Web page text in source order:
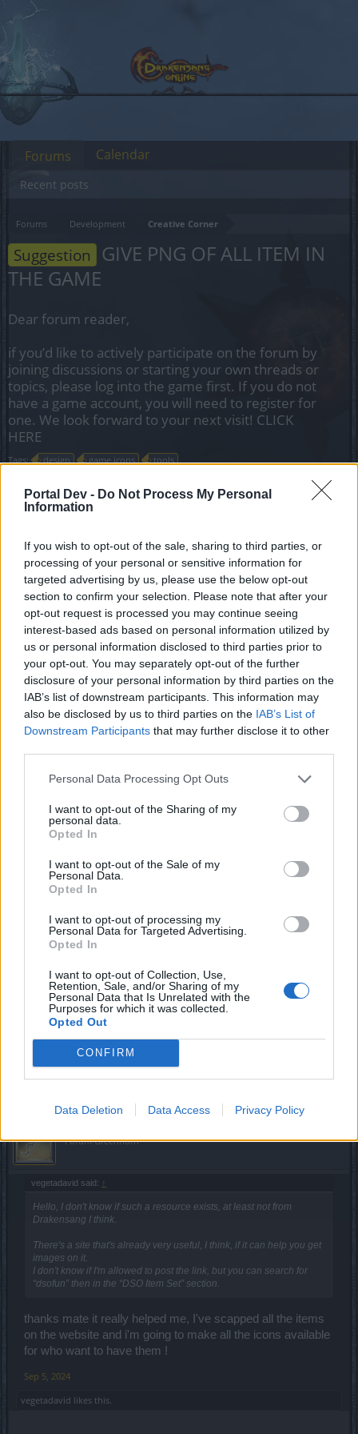
Portal Dev - Do Not Process My Personal
Information
If you wish to opt-out of the sale, sharing to third parties, or
processing of your personal or sensitive information for
targeted advertising by us, please use the below opt-out
section to confirm your selection. Please note that after your
opt-out request is processed you may continue seeing
interest-based ads based on personal information utilized by
us or personal information disclosed to third parties prior to
your opt-out. You may separately opt-out of the further
disclosure of your personal information by third parties on the
IAB’s list of downstream participants. This information may
also be disclosed by us to third parties on the IAB’s List of
Downstream Participants that may further disclose it to other
Personal Data Processing Opt Outs
I want to opt-out of the Sharing of my
personal data.
Opted In
I want to opt-out of the Sale of my
Personal Data.
Opted In
I want to opt-out of processing my
Personal Data for Targeted Advertising.
Opted In
I want to opt-out of Collection, Use,
Retention, Sale, and/or Sharing of my
Personal Data that Is Unrelated with the
Purposes for which it was collected.
Opted Out
CONFIRM
Data Deletion Data Access Privacy Policy
Forums Development Creative Corner
Suggestion
GIVE PNG OF ALL ITEM IN
THE GAME
Dear forum reader,
if you’d like to actively participate on the forum by
joining discussions or starting your own threads or
topics, please log into the game first. If you do not
have a game account, you will need to register for
one. We look forward to your next visit! CLICK
HERE
Tags: design game icons tools
CreativGuyMirac
Hello,
I wanted to know if we already have a possibility to have
access to all PNG format of the items available in the game
without needing to screenshot all the icons manually.
I've somes ideas to enchance player experience with
extern web tools to help players optimize builds and
equipement with the possibility to compare stats etc..
A PDF file with all the stats min and max could help too.
If it's not available let me know so I start screenshot myself
Sep 4, 2024
vegetadavid
Forum Mogul
Hello, I don't know if such a resource exists, at least not
from Drakensang I think.
There's a site that's already very useful, I think, if it can help
you get images on it.
I don't know if I'm allowed to post the link, but you can
search for “dsofun” then in the “DSO Item Set” section.
Forum Greenhorn
vegetadavid said: ↑
Hello, I don't know if such a resource exists, at least not from
Drakensang I think.
There's a site that's already very useful, I think, if it can help you get
images on it.
I don't know if I'm allowed to post the link, but you can search for
“dsofun” then in the “DSO Item Set” section.
thanks mate it really helped me, I've scapped all the items
on the website and i'm going to make all the icons available
for who want to have them !
Sep 5, 2024
vegetadavid likes this.
Forums
Recent posts
Calendar